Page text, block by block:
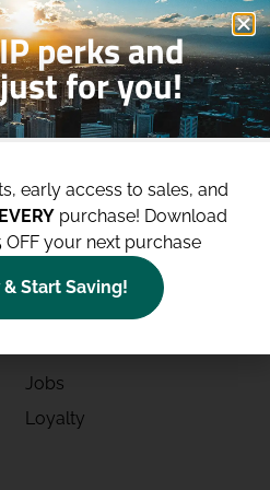
Site
Blog
Contact
Directions
Jobs
Loyalty
perks and
for you!
early access to sales, and
EVERY purchase! Download
your next purchase
Start Saving!